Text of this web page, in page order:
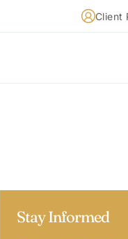
Client
Stay Informed